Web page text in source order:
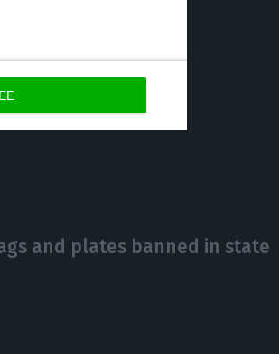
https://econews.pt/2018/10/19/country-to-receive-around-150-refugees-from-egyptian-camps/ Copiar
and plates banned in state